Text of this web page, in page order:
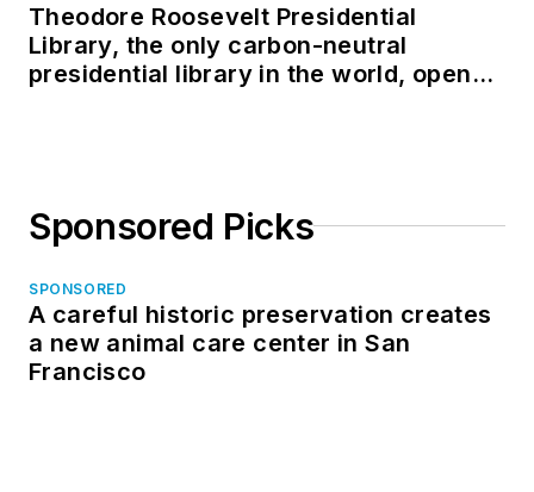
Theodore Roosevelt Presidential
Library, the only carbon-neutral
presidential library in the world, opens
Sponsored Picks
SPONSORED
A careful historic preservation creates
a new animal care center in San
Francisco